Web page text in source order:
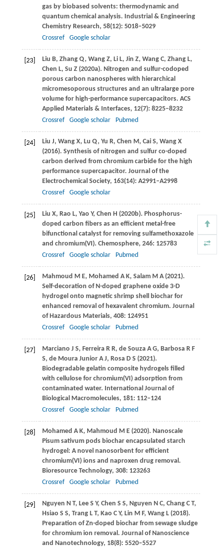
gas by biobased solvents: thermodynamic and
quantum chemical analysis. Industrial & Engineering
Chemistry Research, 58(12): 5018–5029
Crossref
Google scholar
[23] Liu B, Zhang Q, WangZ, LiL, Jin Z, WangC, ZhangL,
Chen L, Su Z(2020a). Nitrogen and sulfur-codoped
porous carbon nanospheres with hierarchical
micromesoporous structures and an ultralarge pore
volume for high-performance supercapacitors. ACS
Applied Materials & Interfaces, 12(7): 8225–8232
Crossref
Google scholar Pubmed
[24] Liu J, Wang X, Lu Q, Yu R, Chen M, CaiS, WangX
(2016). Synthesis of nitrogen and sulfur co-doped
carbon derived from chromium carbide for the high
performance supercapacitor. Journal of the
Electrochemical Society, 163(14): A2991–A2998
Crossref
Google scholar
[25] Liu X, Rao L, Yao Y, Chen H (2020b). Phosphorus-
doped carbon fibers as an efficient metal-free
bifunctional catalyst for removing sulfamethoxazole
and chromium(VI). Chemosphere, 246: 125783
Crossref
Google scholar Pubmed
[26] Mahmoud M E, Mohamed A K, Salam M A(2021).
Self-decoration of N-doped graphene oxide 3-D
hydrogel onto magnetic shrimp shell biochar for
enhanced removal of hexavalent chromium. Journal
of Hazardous Materials, 408: 124951
Crossref
Google scholar Pubmed
[27] Marciano J S, Ferreira R R, de Souza A G, Barbosa R F
S, de Moura Junior A J, Rosa D S (2021).
Biodegradable gelatin composite hydrogels filled
with cellulose for chromium(VI) adsorption from
contaminated water. International Journal of
Biological Macromolecules, 181: 112–124
Crossref
Google scholar Pubmed
[28] Mohamed A K, Mahmoud M E(2020). Nanoscale
Pisum sativum pods biochar encapsulated starch
hydrogel: A novel nanosorbent for efficient
chromium(VI) ions and naproxen drug removal.
Bioresource Technology, 308: 123263
Crossref
Google scholar Pubmed
[29] Nguyen N T, Lee S Y, Chen S S, Nguyen N C, Chang C T,
Hsiao S S, Trang L T, Kao C Y, Lin M F, Wang L(2018).
Preparation of Zn-doped biochar from sewage sludge
for chromium ion removal. Journal of Nanoscience
and Nanotechnology, 18(8): 5520–5527